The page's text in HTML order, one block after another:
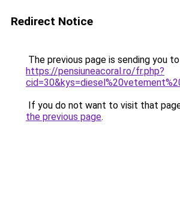
Redirect Notice
The previous page is sending you to
https://pensiuneacoral.ro/fr.php?
If you do not want to visit that
the previous page.